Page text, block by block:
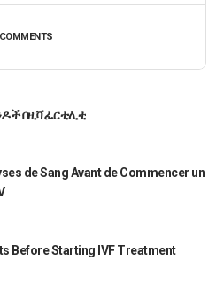
COMMENTS
በዚቫ ፈርቲሊቲ
de Sang Avant de Commencer un
Before Starting IVF Treatment